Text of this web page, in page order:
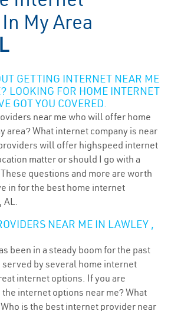
My Area
GETTING INTERNET NEAR ME
LOOKING FOR HOME INTERNET
GOT YOU COVERED.
near me who will offer home
area? What internet company is near
will offer highspeed internet
matter or should I go with a
questions and more are worth
in for the best home internet
AL.
NEAR ME IN LAWLEY ,
been in a steady boom for the past
served by several home internet
internet options. If you are
internet options near me? What
Who is the best internet provider near